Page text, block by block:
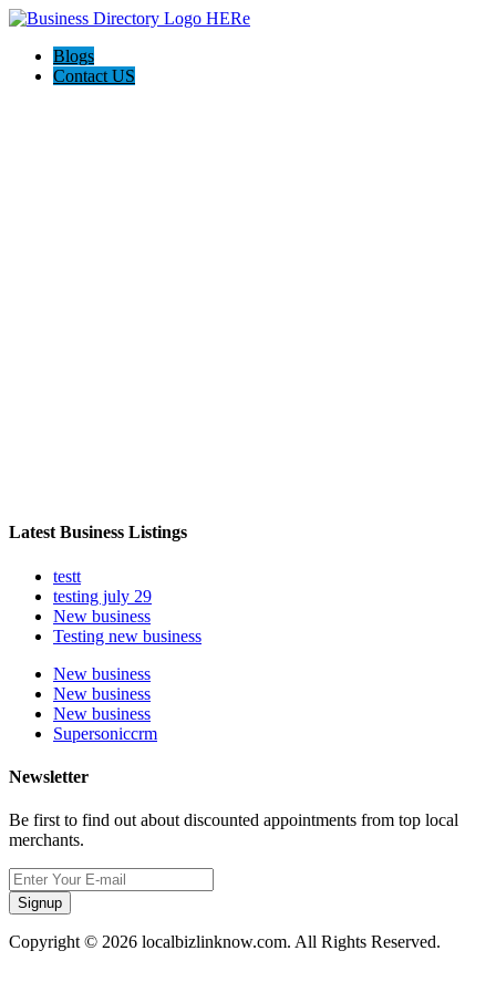
Blogs
Contact US
Latest Business Listings
testt
testing july 29
New business
Testing new business
New business
New business
New business
Supersoniccrm
Newsletter
Be first to find out about discounted appointments from top local
merchants.
Signup
Copyright © 2026 localbizlinknow.com. All Rights Reserved.